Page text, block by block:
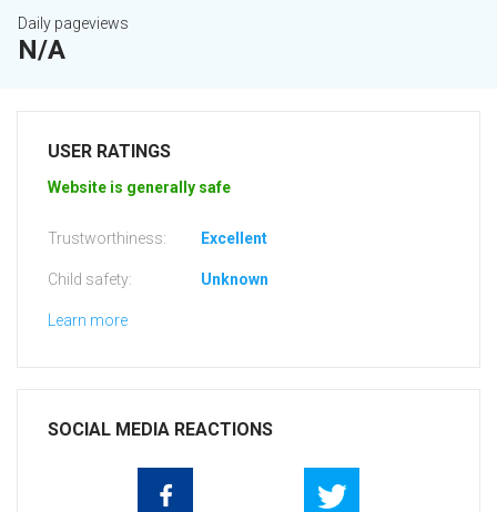
Daily pageviews
N/A
USER RATINGS
Website is generally safe
Trustworthiness: Excellent
Child safety: Unknown
Learn more
SOCIAL MEDIA REACTIONS